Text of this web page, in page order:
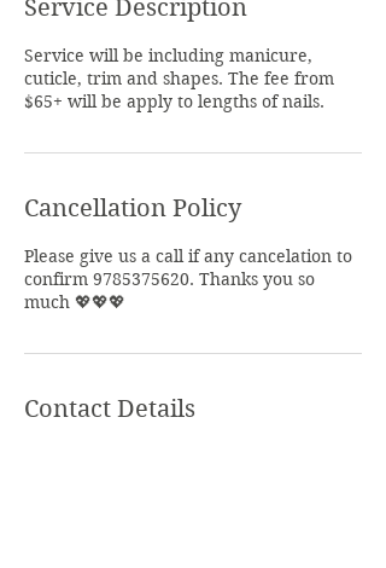
Service Description
Service will be including manicure,
cuticle, trim and shapes. The fee from
$65+ will be apply to lengths of nails.
Cancellation Policy
Please give us a call if any cancelation to
confirm 9785375620. Thanks you so
much 💖💖💖
Contact Details